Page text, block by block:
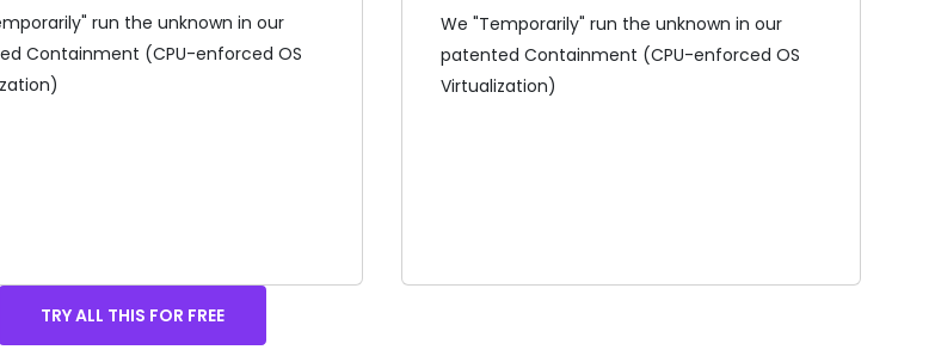
run the unknown in our
Containment (CPU-enforced OS
We "Temporarily" run the unknown in our
patented Containment (CPU-enforced OS
Virtualization)
TRY ALL THIS FOR FREE